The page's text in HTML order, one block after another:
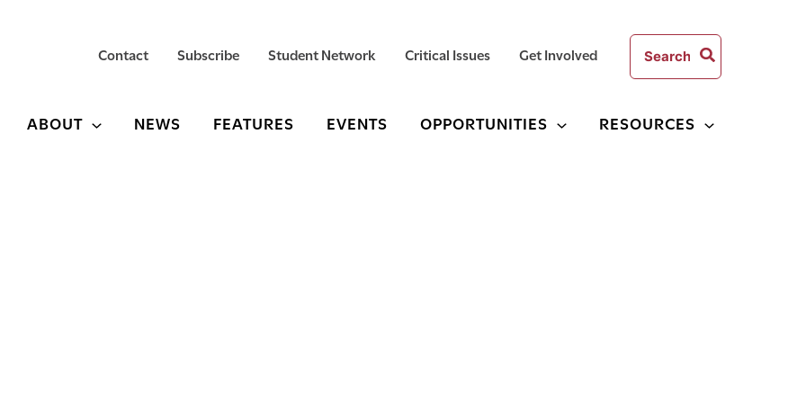
Contact Subscribe Student Network Critical Issues Get Involved
Search
for:
ABOUT NEWS FEATURES EVENTS OPPORTUNITIES RESOURCES